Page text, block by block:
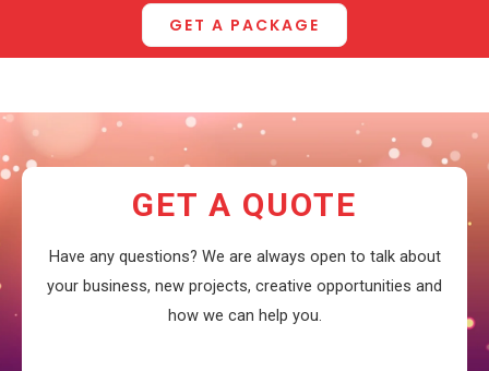
GET A PACKAGE
GET A QUOTE
Have any questions? We are always open to talk about
your business, new projects, creative opportunities and
how we can help you.